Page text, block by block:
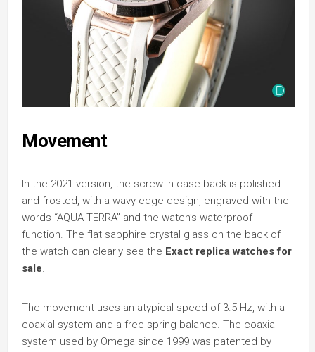
Movement
In the 2021 version, the screw-in case back is polished
and frosted, with a wavy edge design, engraved with the
words “AQUA TERRA” and the watch’s waterproof
function. The flat sapphire crystal glass on the back of
the watch can clearly see the Exact replica watches for
sale.
The movement uses an atypical speed of 3.5 Hz, with a
coaxial system and a free-spring balance. The coaxial
system used by Omega since 1999 was patented by